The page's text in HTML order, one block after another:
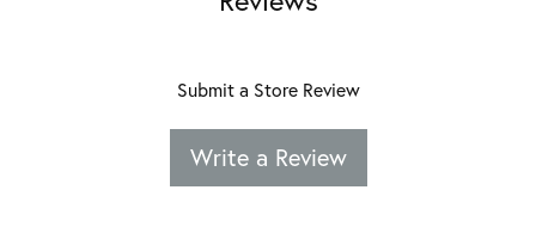
Submit a Store Review
Write a Review